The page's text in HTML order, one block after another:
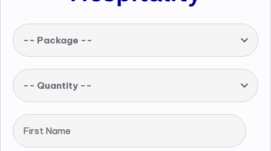
-- Package --
-- Quantity --
First Name